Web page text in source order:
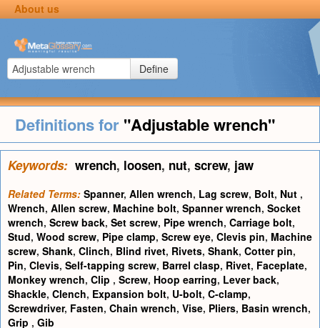
About us
Define
Definitions for "Adjustable wrench"
Keywords: wrench, loosen, nut, screw, jaw
Related Terms: Spanner, Allen wrench, Lag screw, Bolt, Nut ,
Wrench, Allen screw, Machine bolt, Spanner wrench, Socket
wrench, Screw back, Set screw, Pipe wrench, Carriage bolt,
Stud, Wood screw, Pipe clamp, Screw eye, Clevis pin, Machine
screw, Shank, Clinch, Blind rivet, Rivets, Shank, Cotter pin,
Pin, Clevis, Self-tapping screw, Barrel clasp, Rivet, Faceplate,
Monkey wrench, Clip , Screw, Hoop earring, Lever back,
Shackle, Clench, Expansion bolt, U-bolt, C-clamp,
Screwdriver, Fasten, Chain wrench, Vise, Pliers, Basin wrench,
Grip , Gib